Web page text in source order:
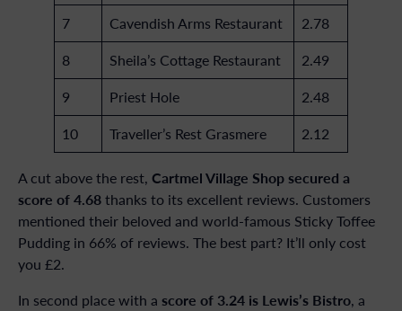
7
Cavendish Arms Restaurant
2.78
8
Sheila’s Cottage Restaurant
2.49
9
Priest Hole
2.48
10
Traveller’s Rest Grasmere 2.12
A cut above the rest, Cartmel Village Shop secured a
score of 4.68thanks to its excellent reviews. Customers
mentioned their beloved and world-famous Sticky Toffee
Pudding in 66% of reviews. The best part? It’ll only cost
you £2.
In second place with a score of 3.24 is Lewis’s Bistro, a